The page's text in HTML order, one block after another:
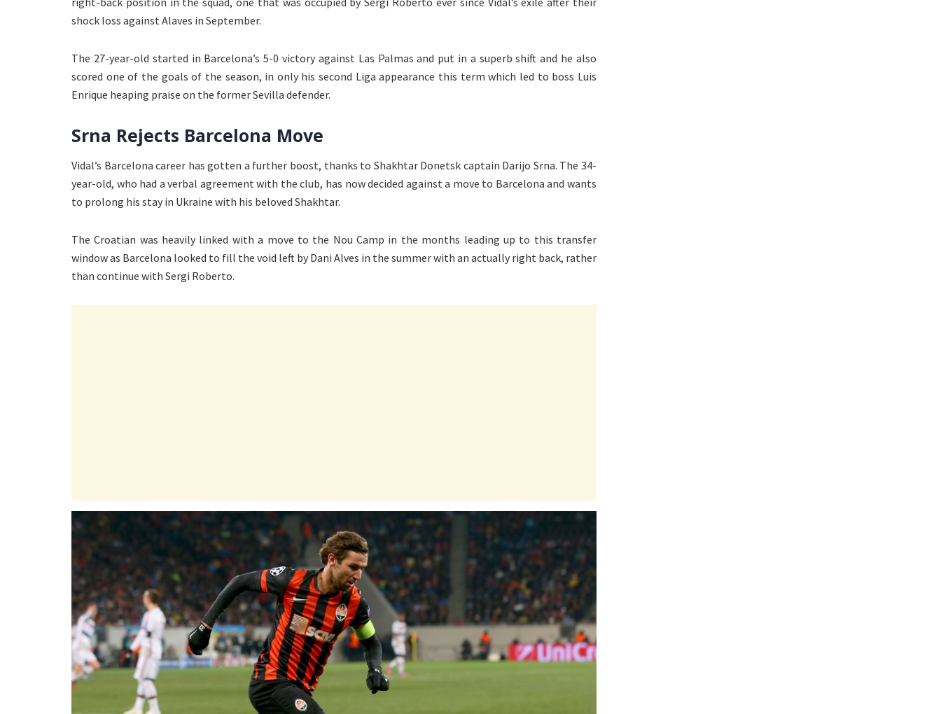
shock loss against Alaves in September.
The 27-year-old started in Barcelona’s 5-0 victory against Las Palmas and put in a superb shift and he also
scored one of the goals of the season, in only his second Liga appearance this term which led to boss Luis
Enrique heaping praise on the former Sevilla defender.
Srna Rejects Barcelona Move
Vidal’s Barcelona career has gotten a further boost, thanks to Shakhtar Donetsk captain Darijo Srna. The 34-
year-old, who had a verbal agreement with the club, has now decided against a move to Barcelona and wants
to prolong his stay in Ukraine with his beloved Shakhtar.
The Croatian was heavily linked with a move to the Nou Camp in the months leading up to this transfer
window as Barcelona looked to fill the void left by Dani Alves in the summer with an actually right back, rather
than continue with Sergi Roberto.